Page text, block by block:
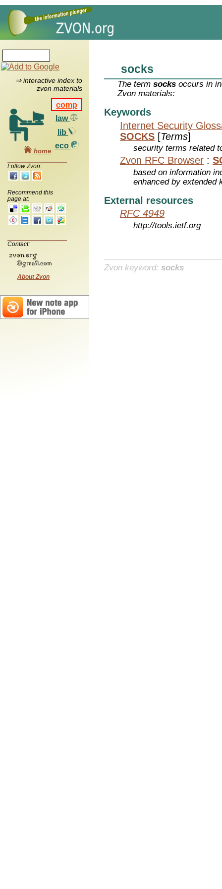
⇒ interactive index to
zvon materials
comp
law
lib
eco
home
Follow Zvon:
Recommend this
page at:
Contact:
About Zvon
socks
The termsocks occurs in
Zvon materials:
Keywords
Internet Security
SOCKS [Terms]
security terms related
Zvon RFC Browser :
based on information
enhanced by extended
External resources
RFC 4949
http://tools.ietf.org
Zvon keyword: socks